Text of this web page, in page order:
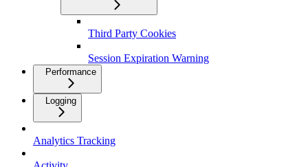
Third Party Cookies
Session Expiration Warning
Performance
Logging
Analytics Tracking